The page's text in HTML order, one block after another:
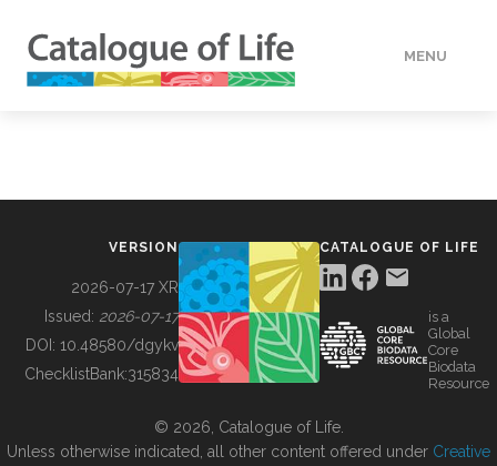
MENU
BUILDING COL
VERSION
2026-07-17 XR
Issued: 2026-07-17
DOI: 10.48580/dgykv
ChecklistBank:315834
CATALOGUE OF LIFE
is a
Global
Core
Biodata
Resource
© 2026, Catalogue of Life.
Unless otherwise indicated, all other content offered under Creative